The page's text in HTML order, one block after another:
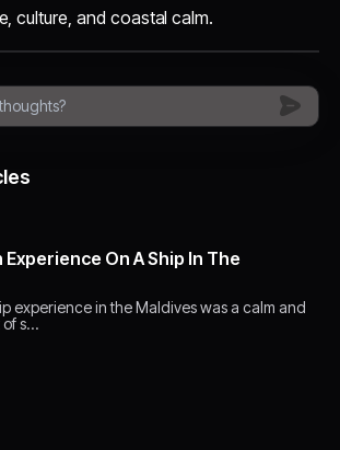
culture, and coastal calm.
Experience On A Ship In The
experience in the Maldives was a calm and
of s…